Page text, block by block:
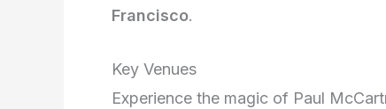
Francisco.
Key Venues
Experience the magic of Paul